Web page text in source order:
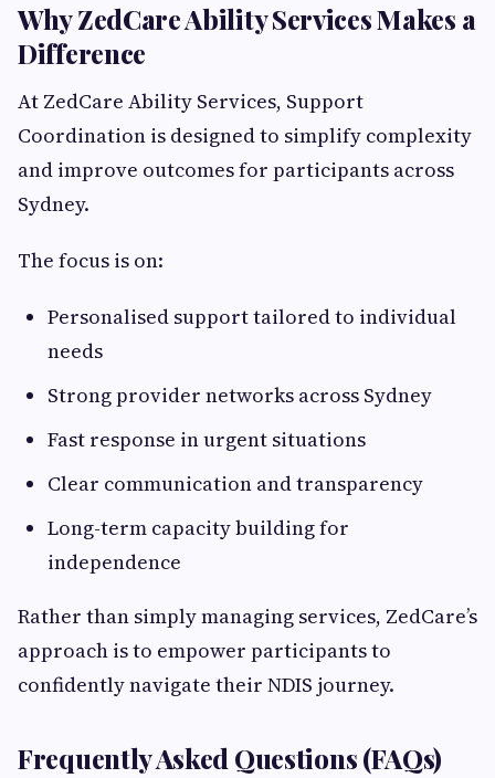
Why ZedCare Ability Services Makes a
Difference
At ZedCare Ability Services, Support
Coordination is designed to simplify complexity
and improve outcomes for participants across
Sydney.
The focus is on:
Personalised support tailored to individual
needs
Strong provider networks across Sydney
Fast response in urgent situations
Clear communication and transparency
Long-term capacity building for
independence
Rather than simply managing services, ZedCare’s
approach is to empower participants to
confidently navigate their NDIS journey.
Frequently Asked Questions (FAQs)